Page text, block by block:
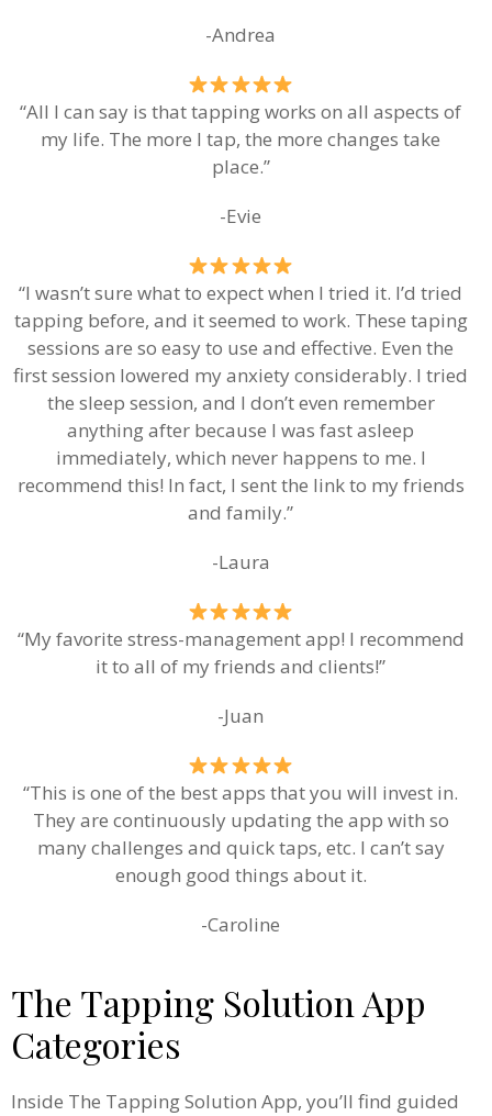
-Andrea
“All I can say is that tapping works on all aspects of
my life. The more I tap, the more changes take
place.”
-Evie
“I wasn’t sure what to expect when I tried it. I’d tried
tapping before, and it seemed to work. These taping
sessions are so easy to use and effective. Even the
first session lowered my anxiety considerably. I tried
the sleep session, and I don’t even remember
anything after because I was fast asleep
immediately, which never happens to me. I
recommend this! In fact, I sent the link to my friends
and family.”
-Laura
“My favorite stress-management app! I recommend
it to all of my friends and clients!”
-Juan
“This is one of the best apps that you will invest in.
They are continuously updating the app with so
many challenges and quick taps, etc. I can’t say
enough good things about it.
-Caroline
The Tapping Solution App
Categories
Inside The Tapping Solution App, you’ll find guided